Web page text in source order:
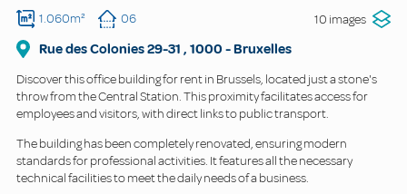
1.060m² 06 10 images
Rue des Colonies29-31 , 1000 -Bruxelles
Discover this office building for rent in Brussels, located just a stone's
throw from the Central Station. This proximity facilitates access for
employees and visitors, with direct links to public transport.
The building has been completely renovated, ensuring modern
standards for professional activities. It features all the necessary
technical facilities to meet the daily needs of a business.